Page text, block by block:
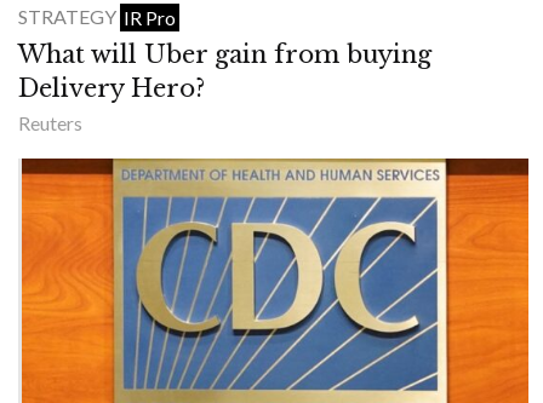
STRATEGY IR Pro
What will Uber gain from buying
Delivery Hero?
Reuters